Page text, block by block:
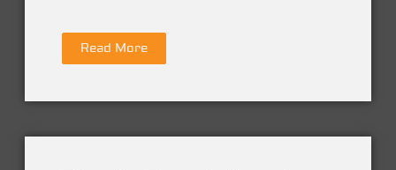
Read More